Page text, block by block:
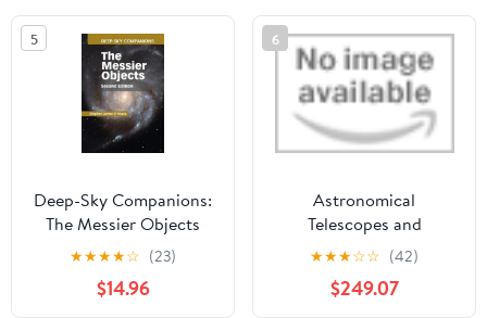
5
Deep-Sky Companions:
The Messier Objects
★★★★☆ (23)
$14.96
6
Astronomical
Telescopes and
Instrumentation 2004:
Detectors, Structures,
Systems Engineering,
★★★☆☆ (42)
$249.07